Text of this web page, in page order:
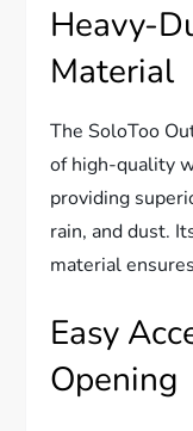
Heavy-
Material
The SoloToo
of high-quality
providing
rain, and dust.
material
Easy
Opening